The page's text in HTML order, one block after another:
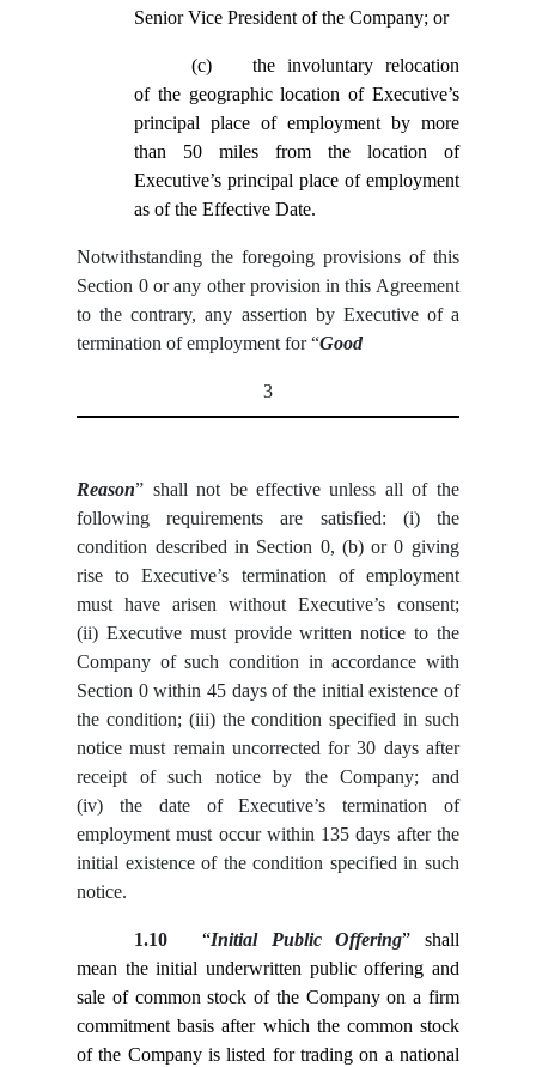
Senior Vice President of the Company; or
(c)
the involuntary relocation
of the geographic location of Executive’s
principal place of employment by more
than 50 miles from the location of
Executive’s principal place of employment
as of the Effective Date.
Notwithstanding the foregoing provisions of this
Section ‎0 or any other provision in this Agreement
to the contrary, any assertion by Executive of a
termination of employment for “Good
3
Reason” shall not be effective unless all of the
following requirements are satisfied: (i) the
condition described in Section ‎0, (b) or ‎0 giving
rise to Executive’s termination of employment
must have arisen without Executive’s consent;
(ii) Executive must provide written notice to the
Company of such condition in accordance with
Section ‎0 within 45 days of the initial existence of
the condition; (iii) the condition specified in such
notice must remain uncorrected for 30 days after
receipt of such notice by the Company; and
(iv) the date of Executive’s termination of
employment must occur within 135 days after the
initial existence of the condition specified in such
notice.
1.10 “Initial Public Offering” shall
mean the initial underwritten public offering and
sale of common stock of the Company on a firm
commitment basis after which the common stock
of the Company is listed for trading on a national